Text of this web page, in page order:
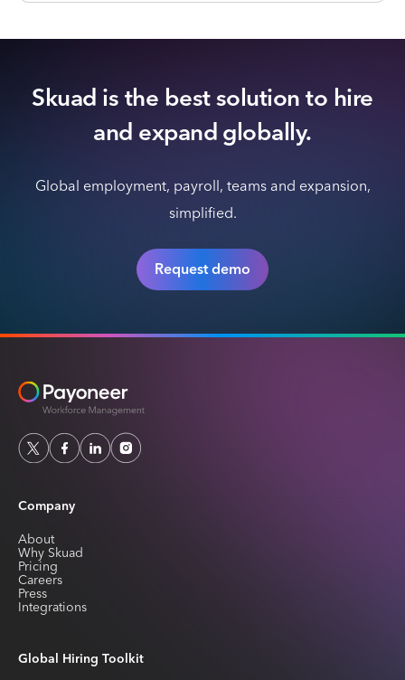
Skuad is the best solution to hire
and expand globally.
Global employment, payroll, teams and expansion,
simplified.
Request demo
Company
About
Why Skuad
Pricing
Careers
Press
Integrations
Global Hiring Toolkit